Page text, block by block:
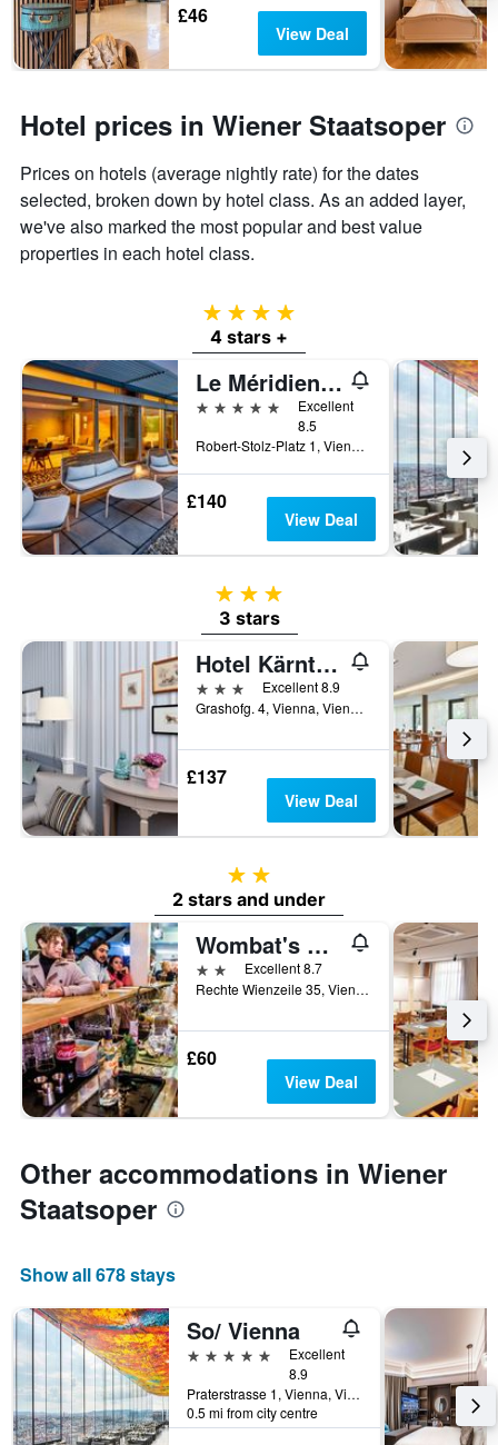
£46
View Deal
Hotel prices in Wiener Staatsoper
Prices on hotels (average nightly rate) for the dates
selected, broken down by hotel class. As an added layer,
we've also marked the most popular and best value
properties in each hotel class.
4 stars
4 stars +
Le Méridien Vienna
5 stars
Excellent
8.5
Robert-Stolz-Platz 1, Vienna, Vienna, Austria
£140
View Deal
3 stars
3 stars
Hotel Kärntnerhof
3 stars
Excellent 8.9
Grashofg. 4, Vienna, Vienna, Austria
£137
View Deal
2 stars
2 stars and under
Wombat's City Hostel Vienna Naschmarkt
2 stars Excellent 8.7
Rechte Wienzeile 35, Vienna, Vienna, Austria
£60
View Deal
Other accommodations in Wiener
Staatsoper
Show all 678 stays
So/ Vienna
5 stars
Excellent
8.9
Praterstrasse 1, Vienna, Vienna, Austria
0.5 mi from city centre